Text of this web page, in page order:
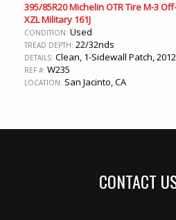
395/85R20 Michelin OTR Tire M-3
XZL Military 161J
CONDITION: Used
TREAD DEPTH: 22/32nds
DETAILS: Clean, 1-Sidewall Patch, 2012
REF #: W235
LOCATION: San Jacinto, CA
CONTACT